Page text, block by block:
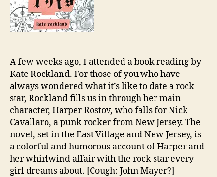
A few weeks ago, I attended a book reading by
Kate Rockland. For those of you who have
always wondered what it’s like to date a rock
star, Rockland fills us in through her main
character, Harper Rostov, who falls for Nick
Cavallaro, a punk rocker from New Jersey. The
novel, set in the East Village and New Jersey, is
a colorful and humorous account of Harper and
her whirlwind affair with the rock star every
girl dreams about. [Cough: John Mayer?]